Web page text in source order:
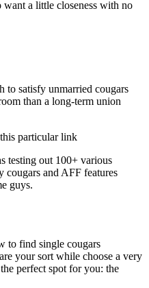
a little closeness with no
to satisfy unmarried cougars
than a long-term union
particular link
testing out 100+ various
cougars and AFF features
guys.
to find single cougars
your sort while choose a very
perfect spot for you: the